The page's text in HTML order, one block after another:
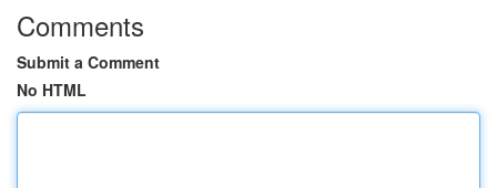
Comments
Submit a Comment
No HTML